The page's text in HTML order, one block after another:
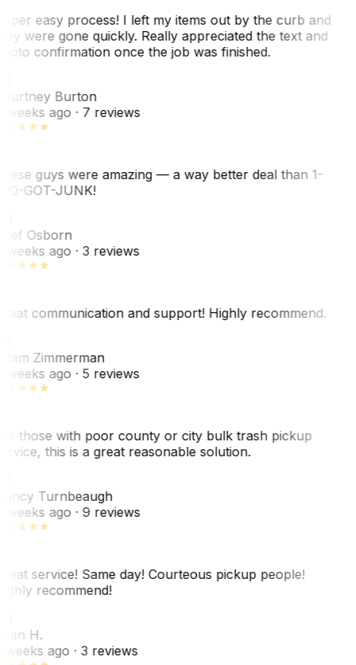
easy process! I left my items out by the curb and
were gone quickly. Really appreciated the text and
confirmation once the job was finished.
Burton
weeks ago· 7 reviews
guys were amazing — a way better deal than 1-
GOT-JUNK!
Osborn
weeks ago· 3 reviews
communication and support! Highly recommend.
Zimmerman
weeks ago· 5 reviews
those with poor county or city bulk trash pickup
this is a great reasonable solution.
Turnbeaugh
weeks ago· 9 reviews
service! Same day! Courteous pickup people!
recommend!
H.
weeks ago· 3 reviews